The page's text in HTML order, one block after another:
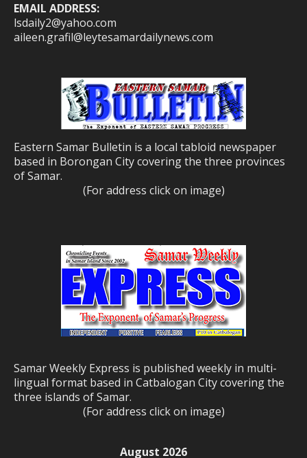
EMAIL ADDRESS:
lsdaily2@yahoo.com
aileen.grafil@leytesamardailynews.com
Eastern Samar Bulletin is a local tabloid newspaper
based in Borongan City covering the three provinces
of Samar.
(For address click on image)
Samar Weekly Express is published weekly in multi-
lingual format based in Catbalogan City covering the
three islands of Samar.
(For address click on image)
August 2026